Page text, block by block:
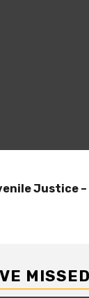
Justice –
MISSED